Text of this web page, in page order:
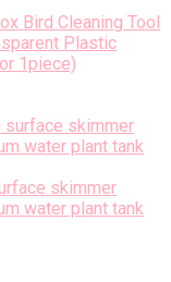
Bird Cleaning Tool
Plastic
1piece)
skimmer
water plant tank